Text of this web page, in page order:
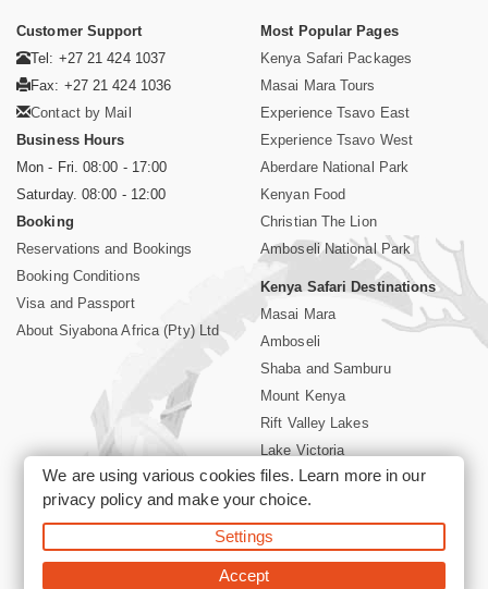
Customer Support
Tel: +27 21 424 1037
Fax: +27 21 424 1036
Contact by Mail
Business Hours
Mon - Fri. 08:00 - 17:00
Saturday. 08:00 - 12:00
Booking
Reservations and Bookings
Booking Conditions
Visa and Passport
About Siyabona Africa (Pty) Ltd
Most Popular Pages
Kenya Safari Packages
Masai Mara Tours
Experience Tsavo East
Experience Tsavo West
Aberdare National Park
Kenyan Food
Christian The Lion
Amboseli National Park
Kenya Safari Destinations
Masai Mara
Amboseli
Shaba and Samburu
Mount Kenya
Rift Valley Lakes
Lake Victoria
Kenya Coast
Nairobi Hotels
©2026 Siyabona Africa (Pty)Ltd -Private Tours and Safari
We are using various cookies files. Learn more in our
privacy policyand make your choice.
Settings
Accept